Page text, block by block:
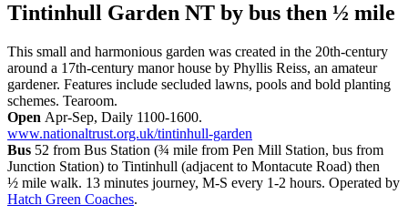
Tintinhull Garden NT by bus then ½ mile
This small and harmonious garden was created in the 20th-century
around a 17th-century manor house by Phyllis Reiss, an amateur
gardener. Features include secluded lawns, pools and bold planting
schemes. Tearoom.
Open Apr-Sep, Daily 1100-1600.
www.nationaltrust.org.uk/tintinhull-garden
Bus 52 from Bus Station (¾ mile from Pen Mill Station, bus from
Junction Station) to Tintinhull (adjacent to Montacute Road) then
½ mile walk. 13 minutes journey, M-S every 1-2 hours. Operated by
Hatch Green Coaches.